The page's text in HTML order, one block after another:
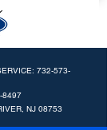
732-573-
8497
NJ 08753